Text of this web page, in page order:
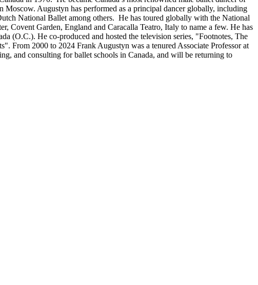
Augustyn has performed as a principal dancer globally, including
National Ballet among others. He has toured globally with the National
Covent Garden, England and Caracalla Teatro, Italy to name a few. He has
(O.C.). He co-produced and hosted the television series, "Footnotes, The
From 2000 to 2024 Frank Augustyn was a tenured Associate Professor at
and consulting for ballet schools in Canada, and will be returning to